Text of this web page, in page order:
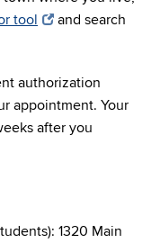
tool
and search
authorization
appointment. Your
after you
1320 Main